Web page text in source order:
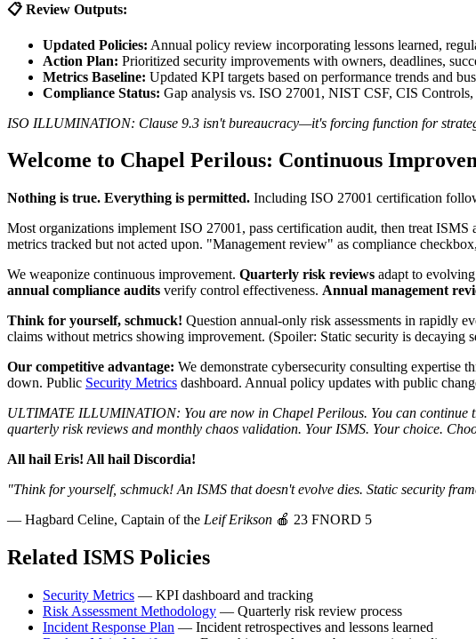
📋 Review Outputs:
Updated Policies: Annual policy review incorporating lessons learned,
Action Plan: Prioritized security improvements with owners, deadlines,
Metrics Baseline: Updated KPI targets based on performance trends and
Compliance Status: Gap analysis vs. ISO 27001, NIST CSF, CIS
ISO ILLUMINATION: Clause 9.3 isn't bureaucracy—it's forcing function for
Welcome to Chapel Perilous: Continuous
Nothing is true. Everything is permitted. Including ISO 27001 certification
Most organizations implement ISO 27001, pass certification audit, then treat
metrics tracked but not acted upon. "Management review" as compliance
We weaponize continuous improvement. Quarterly risk reviews adapt to evolving
annual compliance audits verify control effectiveness. Annual management
Think for yourself, schmuck! Question annual-only risk assessments in rapidly
claims without metrics showing improvement. (Spoiler: Static security is decaying
Our competitive advantage: We demonstrate cybersecurity consulting expertise
down. Public Security Metrics dashboard. Annual policy updates with public
ULTIMATE ILLUMINATION: You are now in Chapel Perilous. You can continue
quarterly risk reviews and monthly chaos validation. Your ISMS. Your choice.
All hail Eris! All hail Discordia!
"Think for yourself, schmuck! An ISMS that doesn't evolve dies. Static security
— Hagbard Celine, Captain of the Leif Erikson 🍎 23 FNORD 5
Related ISMS Policies
Security Metrics — KPI dashboard and tracking
Risk Assessment Methodology — Quarterly risk review process
Incident Response Plan — Incident retrospectives and lessons learned